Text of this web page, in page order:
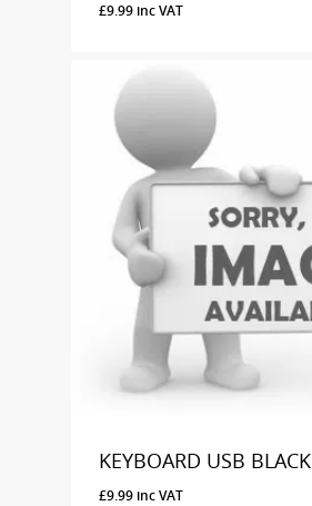
£9.99 inc VAT
KEYBOARD USB BLACK
£9.99 inc VAT